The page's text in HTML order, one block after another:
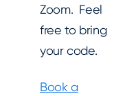
Zoom. Feel
free to bring
your code.
Book a